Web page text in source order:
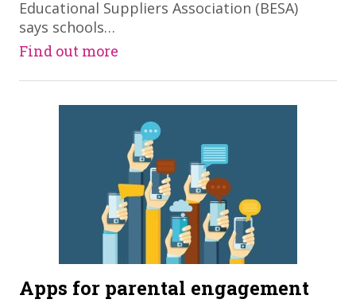
Educational Suppliers Association (BESA)
says schools…
Find out more
Apps for parental engagement